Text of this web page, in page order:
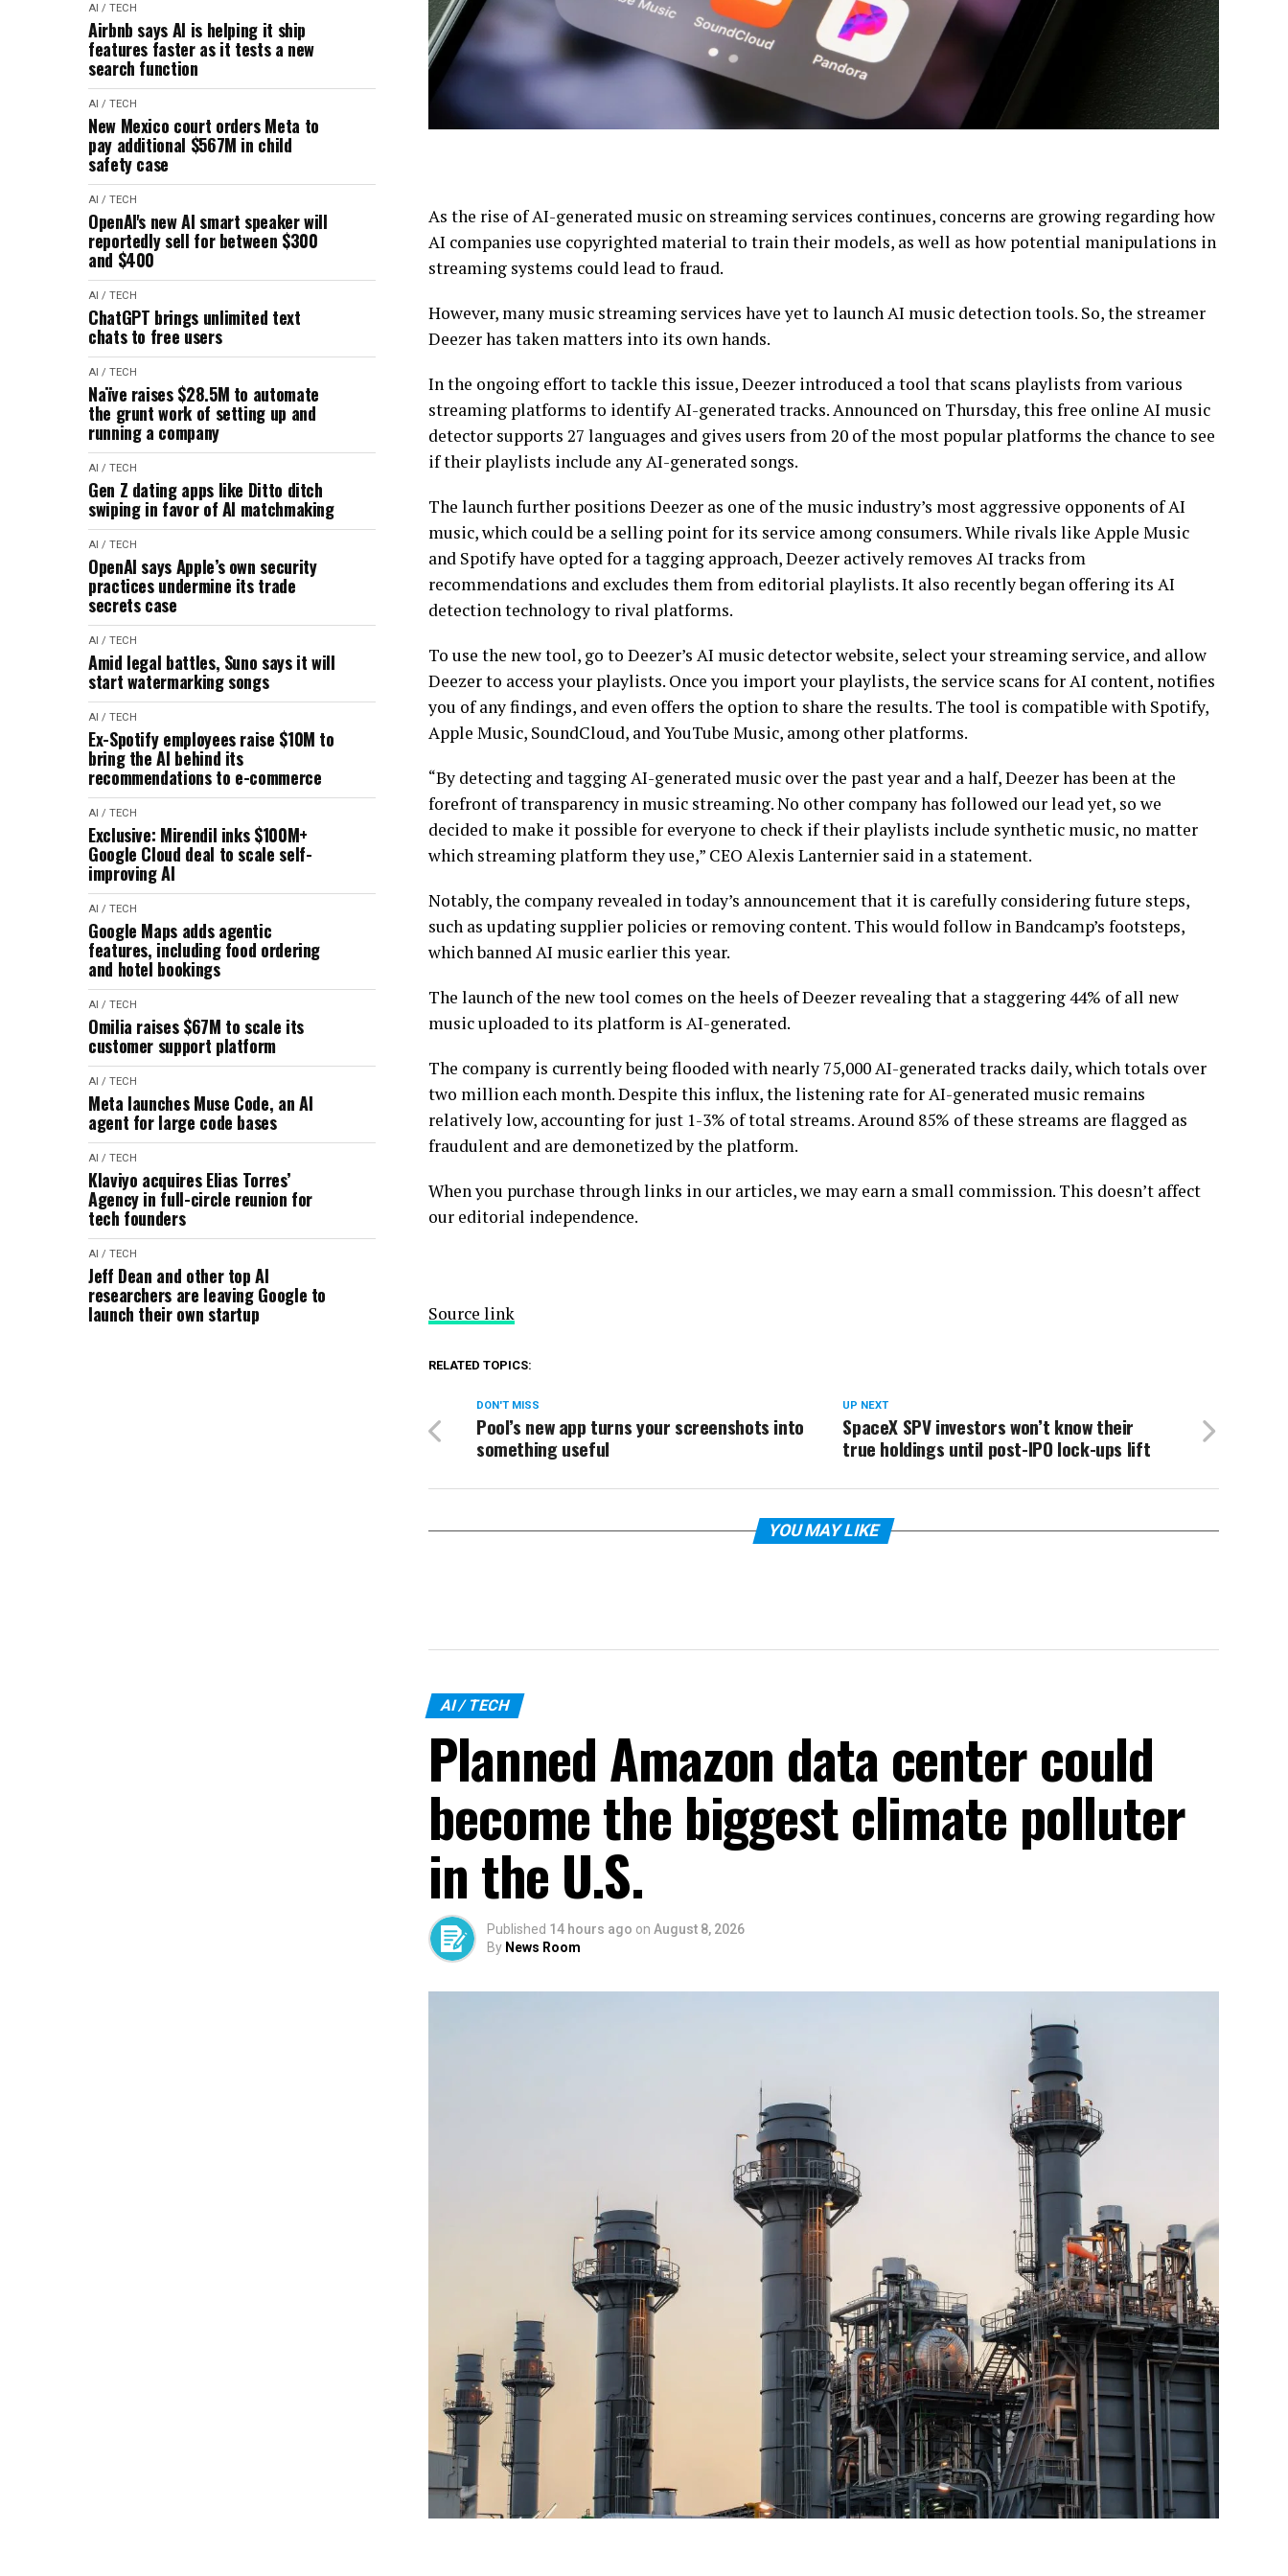
AI / TECH
Airbnb says AI is helping it ship
features faster as it tests a new
search function
AI / TECH
New Mexico court orders Meta to
pay additional $567M in child
safety case
AI / TECH
OpenAI's new AI smart speaker will
reportedly sell for between $300
and $400
AI / TECH
ChatGPT brings unlimited text
chats to free users
AI / TECH
Naïve raises $28.5M to automate
the grunt work of setting up and
running a company
AI / TECH
Gen Z dating apps like Ditto ditch
swiping in favor of AI matchmaking
AI / TECH
OpenAI says Apple’s own security
practices undermine its trade
secrets case
AI / TECH
Amid legal battles, Suno says it will
start watermarking songs
AI / TECH
Ex-Spotify employees raise $10M to
bring the AI behind its
recommendations to e-commerce
AI / TECH
Exclusive: Mirendil inks $100M+
Google Cloud deal to scale self-
improving AI
AI / TECH
Google Maps adds agentic
features, including food ordering
and hotel bookings
AI / TECH
Omilia raises $67M to scale its
customer support platform
AI / TECH
Meta launches Muse Code, an AI
agent for large code bases
AI / TECH
Klaviyo acquires Elias Torres’
Agency in full-circle reunion for
tech founders
AI / TECH
Jeff Dean and other top AI
researchers are leaving Google to
launch their own startup
As the rise of AI-generated music on streaming services continues, concerns are growing regarding how
AI companies use copyrighted material to train their models, as well as how potential manipulations in
streaming systems could lead to fraud.
However, many music streaming services have yet to launch AI music detection tools. So, the streamer
Deezer has taken matters into its own hands.
In the ongoing effort to tackle this issue, Deezer introduced a tool that scans playlists from various
streaming platforms to identify AI-generated tracks. Announced on Thursday, this free online AI music
detector supports 27 languages and gives users from 20 of the most popular platforms the chance to see
if their playlists include any AI-generated songs.
The launch further positions Deezer as one of the music industry’s most aggressive opponents of AI
music, which could be a selling point for its service among consumers. While rivals like Apple Music
and Spotify have opted for a tagging approach, Deezer actively removes AI tracks from
recommendations and excludes them from editorial playlists. It also recently began offering its AI
detection technology to rival platforms.
To use the new tool, go to Deezer’s AI music detector website, select your streaming service, and allow
Deezer to access your playlists. Once you import your playlists, the service scans for AI content, notifies
you of any findings, and even offers the option to share the results. The tool is compatible with Spotify,
Apple Music, SoundCloud, and YouTube Music, among other platforms.
“By detecting and tagging AI-generated music over the past year and a half, Deezer has been at the
forefront of transparency in music streaming. No other company has followed our lead yet, so we
decided to make it possible for everyone to check if their playlists include synthetic music, no matter
which streaming platform they use,” CEO Alexis Lanternier said in a statement.
Notably, the company revealed in today’s announcement that it is carefully considering future steps,
such as updating supplier policies or removing content. This would follow in Bandcamp’s footsteps,
which banned AI music earlier this year.
The launch of the new tool comes on the heels of Deezer revealing that a staggering 44% of all new
music uploaded to its platform is AI-generated.
The company is currently being flooded with nearly 75,000 AI-generated tracks daily, which totals over
two million each month. Despite this influx, the listening rate for AI-generated music remains
relatively low, accounting for just 1-3% of total streams. Around 85% of these streams are flagged as
fraudulent and are demonetized by the platform.
When you purchase through links in our articles, we may earn a small commission. This doesn’t affect
our editorial independence.
Source link
RELATED TOPICS:
UP NEXT
SpaceX SPV investors won’t know their
true holdings until post-IPO lock-ups lift
DON'T MISS
Pool’s new app turns your screenshots into
something useful
YOU MAY LIKE
AI / TECH
Planned Amazon data center could
become the biggest climate polluter
in the U.S.
Published 14 hours ago on August 8, 2026
By News Room